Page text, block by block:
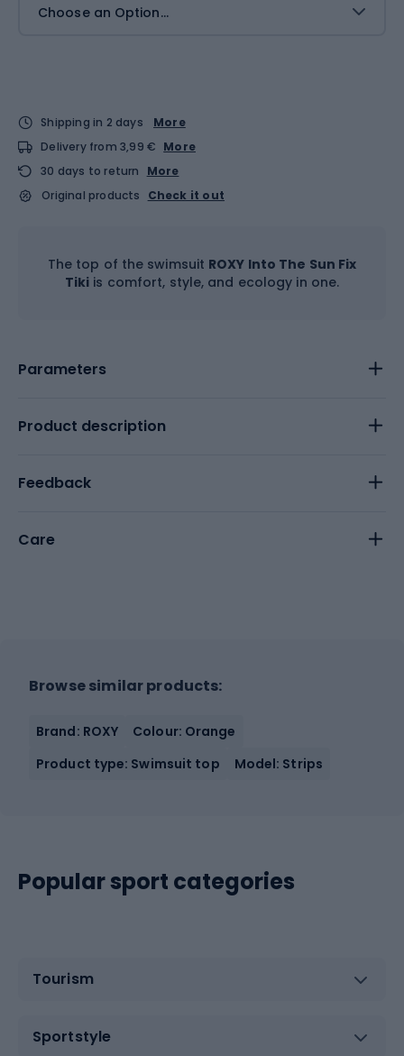
Choose an Option...
Shipping in 2 days
More
Delivery from 3,99 € More
30 days to return
More
Original products
Check it out
The top of the swimsuit ROXY Into The Sun Fix
Tiki is comfort, style, and ecology in one.
Parameters
Product description
Feedback
Care
Browse similar products:
Brand: ROXY
Colour: Orange
Product type: Swimsuit top
Model: Strips
Popular sport categories
Tourism
Sportstyle